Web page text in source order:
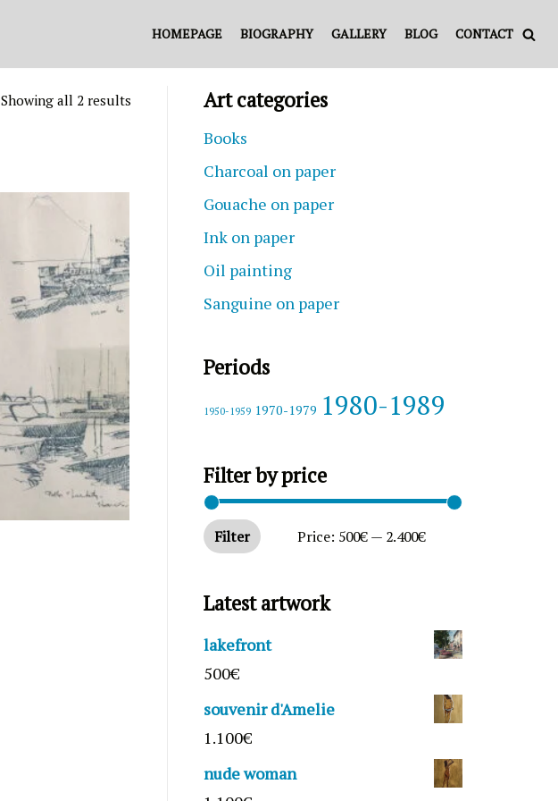
HOMEPAGE BIOGRAPHY GALLERY BLOG CONTACT
Showing all 2 results Art categories
Books
Charcoal on paper
Gouache on paper
Ink on paper
Oil painting
Sanguine on paper
Periods
1950-1959 1970-1979 1980-1989
Filter by price
Filter Price: 500€— 2.400€
Latest artwork
lakefront
500€
souvenir d'Amelie
1.100€
nude woman